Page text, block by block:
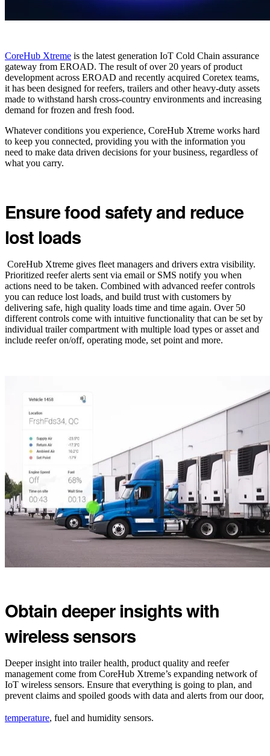
CoreHub Xtreme is the latest generation IoT Cold Chain assurance
gateway from EROAD. The result of over 20 years of product
development across EROAD and recently acquired Coretex teams,
it has been designed for reefers, trailers and other heavy-duty assets
made to withstand harsh cross-country environments and increasing
demand for frozen and fresh food.
Whatever conditions you experience, CoreHub Xtreme works hard
to keep you connected, providing you with the information you
need to make data driven decisions for your business, regardless of
what you carry.
Ensure food safety and reduce
lost loads
CoreHub Xtreme gives fleet managers and drivers extra visibility.
Prioritized reefer alerts sent via email or SMS notify you when
actions need to be taken. Combined with advanced reefer controls
you can reduce lost loads, and build trust with customers by
delivering safe, high quality loads time and time again. Over 50
different controls come with intuitive functionality that can be set by
individual trailer compartment with multiple load types or asset and
include reefer on/off, operating mode, set point and more.
Obtain deeper insights with
wireless sensors
Deeper insight into trailer health, product quality and reefer
management come from CoreHub Xtreme’s expanding network of
IoT wireless sensors. Ensure that everything is going to plan, and
prevent claims and spoiled goods with data and alerts from our door,
temperature, fuel and humidity sensors.